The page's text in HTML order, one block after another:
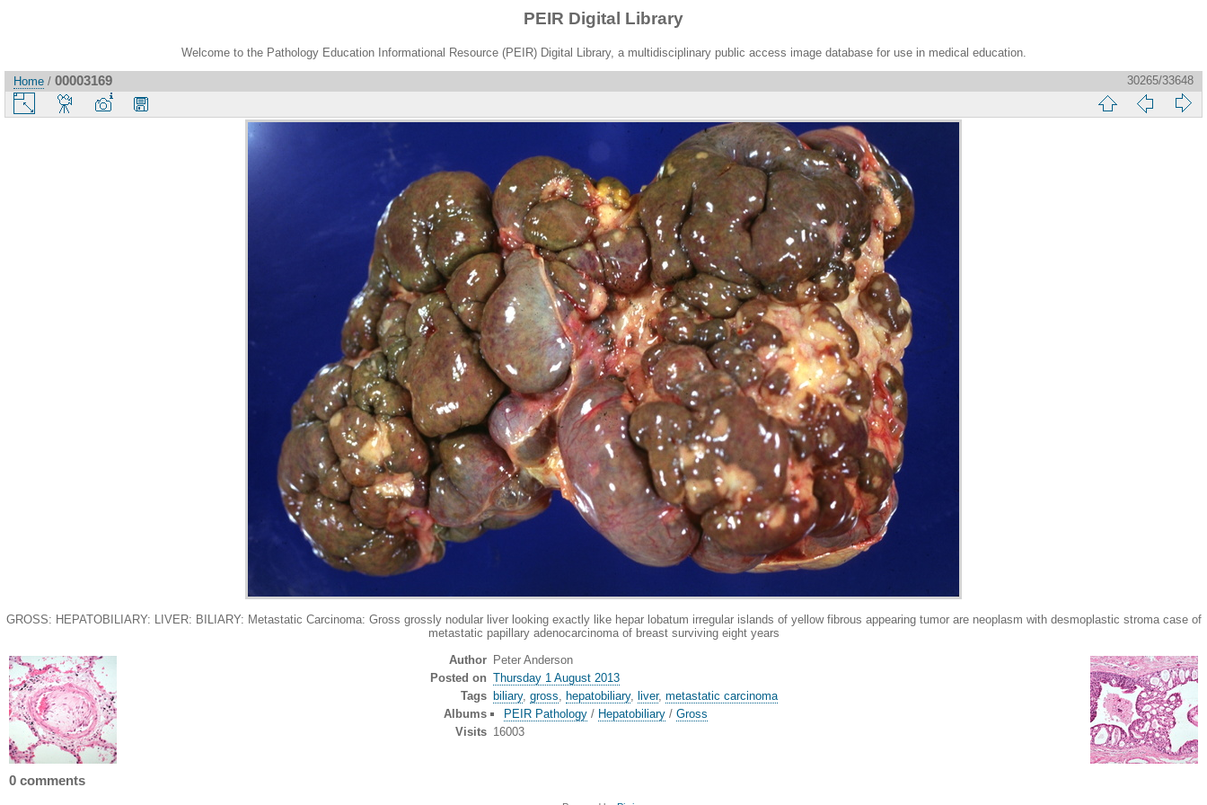
PEIR Digital Library
Welcome to the Pathology Education Informational Resource (PEIR) Digital Library, a multidisciplinary public access image database for use in medical education.
Home / 00003169 30265/33648
GROSS: HEPATOBILIARY: LIVER: BILIARY: Metastatic Carcinoma: Gross grossly nodular liver looking exactly like hepar lobatum irregular islands of yellow fibrous appearing tumor are neoplasm with desmoplastic stroma case of
metastatic papillary adenocarcinoma of breast surviving eight years
Author Peter Anderson
Posted on Thursday 1 August 2013
Tags biliary, gross, hepatobiliary, liver, metastatic carcinoma
Albums
PEIR Pathology / Hepatobiliary /Gross
Visits 16003
0 comments